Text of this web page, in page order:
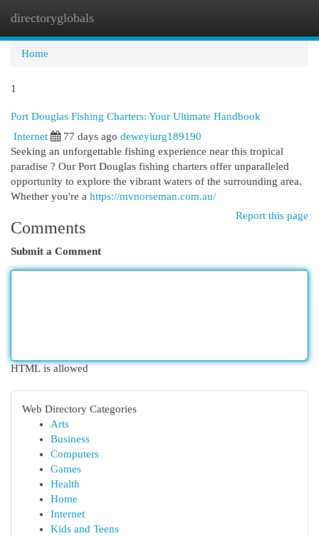
directoryglobals
Home
1
Port Douglas Fishing Charters: Your Ultimate Handbook
Internet
77 days ago deweyiurg189190
Seeking an unforgettable fishing experience near this tropical
paradise ? Our Port Douglas fishing charters offer unparalleled
opportunity to explore the vibrant waters of the surrounding area.
Whether you're a https://mvnorseman.com.au/
Report this page
Comments
Submit a Comment
HTML is allowed
Web Directory Categories
Arts
Business
Computers
Games
Health
Home
Internet
Kids and Teens